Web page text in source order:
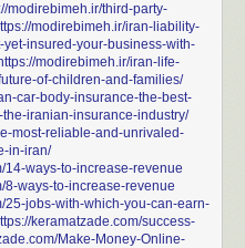
modirebimeh.ir/third-party-
modirebimeh.ir/iran-liability-
insured-your-business-with-
https://modirebimeh.ir/iran-life-
of-children-and-families/
car-body-insurance-the-best-
iranian-insurance-industry/
most-reliable-and-unrivaled-
in-iran/
14-ways-to-increase-revenue
8-ways-to-increase-revenue
25-jobs-with-which-you-can-earn-
keramatzade.com/success-
Make-Money-Online-